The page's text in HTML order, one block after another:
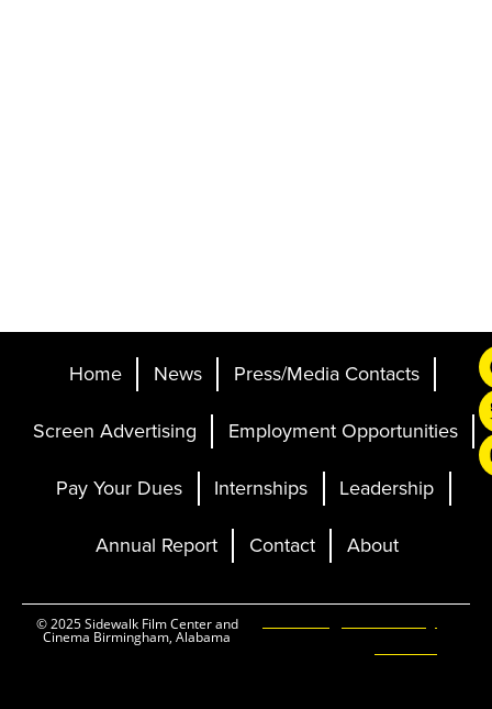
Home News Press/Media Contacts
Screen Advertising Employment Opportunities
Pay Your Dues Internships Leadership
Annual Report Contact About
© 2025 Sidewalk Film Center and
Cinema Birmingham, Alabama